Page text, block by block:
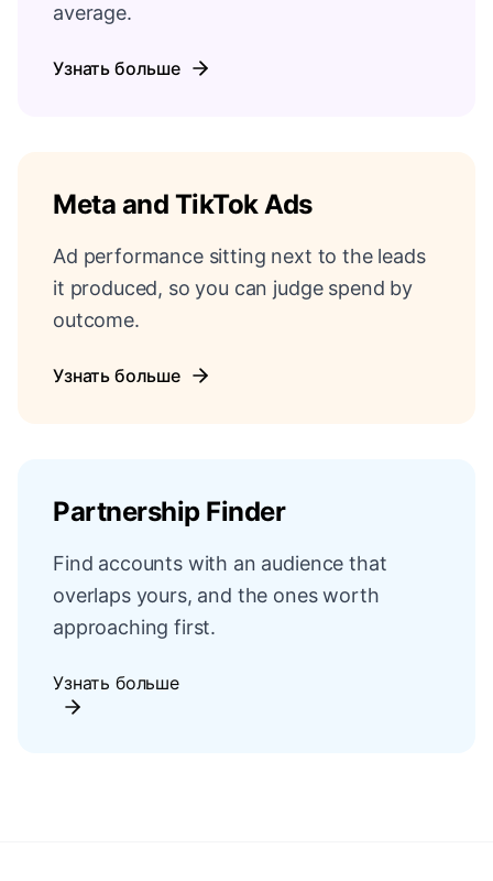
average.
Узнать больше
Meta and TikTok Ads
Ad performance sitting next to the leads
it produced, so you can judge spend by
outcome.
Узнать больше
Partnership Finder
Find accounts with an audience that
overlaps yours, and the ones worth
approaching first.
Узнать больше